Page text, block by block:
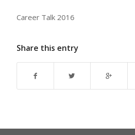
Career Talk 2016
Share this entry